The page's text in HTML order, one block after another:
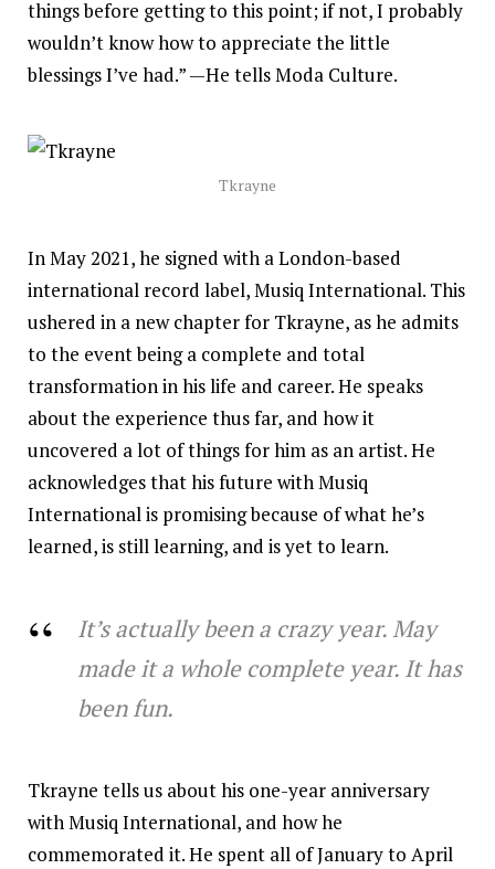
things before getting to this point; if not, I probably
wouldn’t know how to appreciate the little
blessings I’ve had.” —He tells Moda Culture.
Tkrayne
In May 2021, he signed with a London-based
international record label, Musiq International. This
ushered in a new chapter for Tkrayne, as he admits
to the event being a complete and total
transformation in his life and career. He speaks
about the experience thus far, and how it
uncovered a lot of things for him as an artist. He
acknowledges that his future with Musiq
International is promising because of what he’s
learned, is still learning, and is yet to learn.
It’s actually been a crazy year. May
made it a whole complete year. It has
been fun.
Tkrayne tells us about his one-year anniversary
with Musiq International, and how he
commemorated it. He spent all of January to April